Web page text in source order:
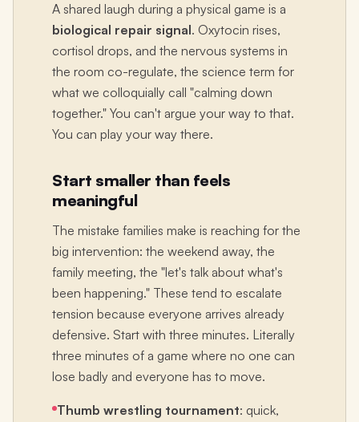
A shared laugh during a physical game is a
biological repair signal. Oxytocin rises,
cortisol drops, and the nervous systems in
the room co-regulate, the science term for
what we colloquially call "calming down
together." You can't argue your way to that.
You can play your way there.
Start smaller than feels
meaningful
The mistake families make is reaching for the
big intervention: the weekend away, the
family meeting, the "let's talk about what's
been happening." These tend to escalate
tension because everyone arrives already
defensive. Start with three minutes. Literally
three minutes of a game where no one can
lose badly and everyone has to move.
Thumb wrestling tournament: quick,